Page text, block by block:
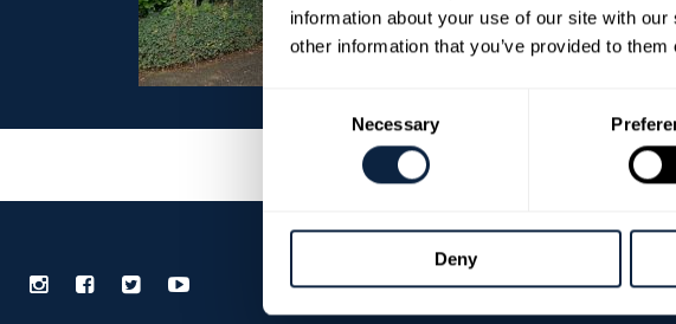
information about your use of our site with
other information that you’ve provided to
Selection
Necessary
Deny